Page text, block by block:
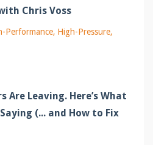
Chris Voss
Performance High-Pressure
Are Leaving. Here’s What
(... and How to Fix